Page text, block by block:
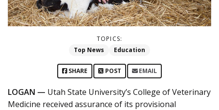
TOPICS:
Top News
Education
SHARE POST EMAIL
LOGAN — Utah State University’s College of Veterinary
Medicine received assurance of its provisional